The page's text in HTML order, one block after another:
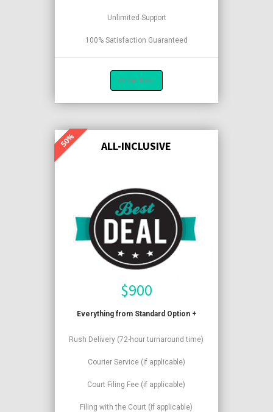
Unlimited Support
100% Satisfaction Guaranteed
Order Now
ALL-INCLUSIVE
$900
Everything from Standard Option +
Rush Delivery (72-hour turnaround time)
Courier Service (if applicable)
Court Filing Fee (if applicable)
Filing with the Court (if applicable)